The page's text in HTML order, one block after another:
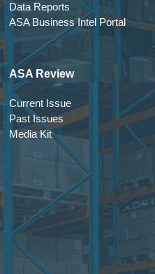
Data Reports
ASA Business Intel Portal
ASA Review
Current Issue
Past Issues
Media Kit